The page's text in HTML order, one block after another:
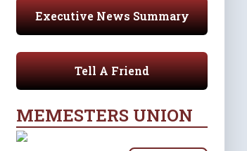
Executive News Summary
Tell A Friend
MEMESTERS UNION